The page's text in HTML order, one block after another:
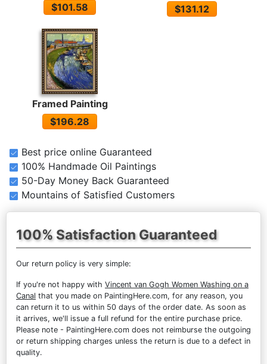
$101.58
$131.12
Framed Painting
$196.28
Best price online Guaranteed
100% Handmade Oil Paintings
50-Day Money Back Guaranteed
Mountains of Satisfied Customers
100% Satisfaction Guaranteed
Our return policy is very simple:
If you're not happy with Vincent van Gogh Women Washing on a
Canal that you made on PaintingHere.com, for any reason, you
can return it to us within 50 days of the order date. As soon as
it arrives, we'll issue a full refund for the entire purchase price.
Please note - PaintingHere.com does not reimburse the outgoing
or return shipping charges unless the return is due to a defect in
quality.